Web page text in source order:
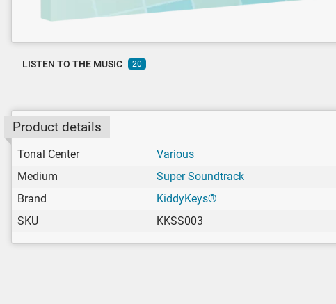
LISTEN TO THE MUSIC 20
Product details
Tonal Center
Various
Medium
Super Soundtrack
Brand
KiddyKeys®
SKU
KKSS003